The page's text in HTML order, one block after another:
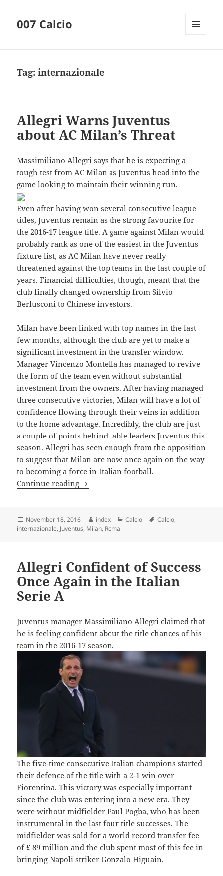
007 Calcio
Tag:internazionale
Allegri Warns Juventus
about AC Milan’s Threat
Massimiliano Allegri says that he is expecting a
tough test from AC Milan as Juventus head into the
game looking to maintain their winning run.
Even after having won several consecutive league
titles, Juventus remain as the strong favourite for
the 2016-17 league title. A game against Milan would
probably rank as one of the easiest in the Juventus
fixture list, as AC Milan have never really
threatened against the top teams in the last couple of
years. Financial difficulties, though, meant that the
club finally changed ownership from Silvio
Berlusconi to Chinese investors.
Milan have been linked with top names in the last
few months, although the club are yet to make a
significant investment in the transfer window.
Manager Vincenzo Montella has managed to revive
the form of the team even without substantial
investment from the owners. After having managed
three consecutive victories, Milan will have a lot of
confidence flowing through their veins in addition
to the home advantage. Incredibly, the club are just
a couple of points behind table leaders Juventus this
season. Allegri has seen enough from the opposition
to suggest that Milan are now once again on the way
to becoming a force in Italian football.
Continue reading Allegri Warns Juventus about AC
Posted
on
November 18, 2016 Author
index Categories
Calcio Tags
Calcio,
internazionale, Juventus, Milan, Roma
Allegri Confident of Success
Once Again in the Italian
Serie A
Juventus manager Massimiliano Allegri claimed that
he is feeling confident about the title chances of his
team in the 2016-17 season.
The five-time consecutive Italian champions started
their defence of the title with a 2-1 win over
Fiorentina. This victory was especially important
since the club was entering into a new era. They
were without midfielder Paul Pogba, who has been
instrumental in the last four title successes. The
midfielder was sold for a world record transfer fee
of £ 89 million and the club spent most of this fee in
bringing Napoli striker Gonzalo Higuain.